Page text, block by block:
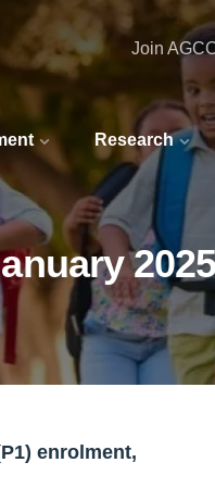
Research
Join
enrolment,